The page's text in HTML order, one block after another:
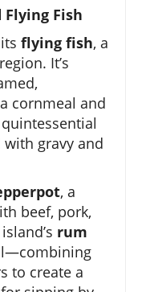
Flying Fish
flying fish, a
It’s
cornmeal and
gravy and
, a
beef, pork,
rum
to create a